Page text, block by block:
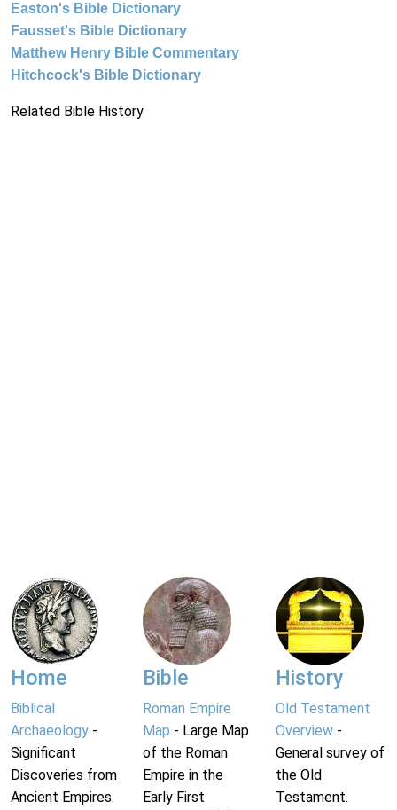
Easton's Bible Dictionary
Fausset's Bible Dictionary
Matthew Henry Bible Commentary
Hitchcock's Bible Dictionary
Related Bible History
Home
Biblical
Archaeology -
Significant
Discoveries from
Ancient Empires.
Bible
Roman Empire
Map - Large Map
of the Roman
Empire in the
Early First
History
Old Testament
Overview-
General survey of
the Old
Testament.